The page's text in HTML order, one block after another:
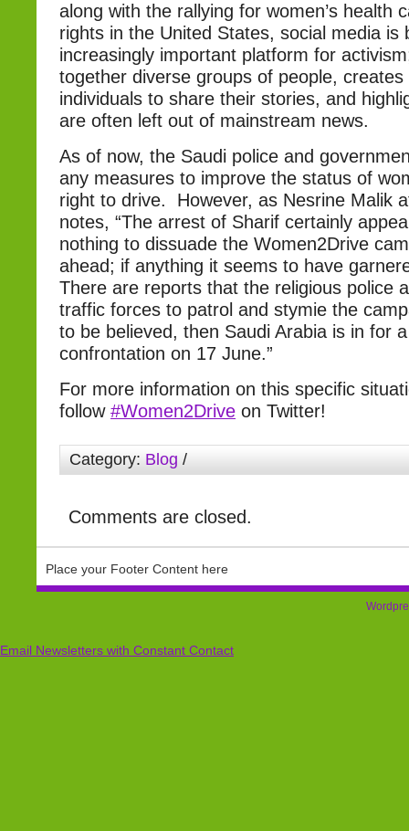
along with the rallying for women’s health
rights in the United States, social media is
increasingly important platform for
together diverse groups of people,
individuals to share their stories, and
are often left out of mainstream news.
As of now, the Saudi police and
any measures to improve the status of
right to drive. However, as Nesrine Malik
notes, “The arrest of Sharif certainly
nothing to dissuade the Women2Drive
ahead; if anything it seems to have
There are reports that the religious police
traffic forces to patrol and stymie the
to be believed, then Saudi Arabia is in for
confrontation on 17 June.”
For more information on this specific
follow #Women2Drive on Twitter!
Category: Blog /
Comments are closed.
Place your Footer Content here
Email Newsletters with Constant Contact